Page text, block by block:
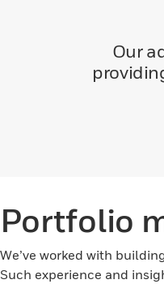
Our
Portfolio
We’ve worked with
Such experience and